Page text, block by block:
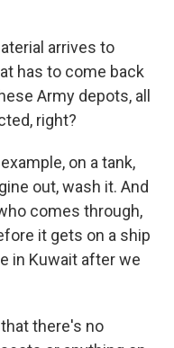
arrives to
has to come back
Army depots, all
right?
on a tank,
out, wash it. And
comes through,
it gets on a ship
in Kuwait after we
there's no